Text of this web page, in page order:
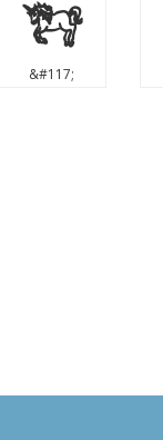
u
&#117;